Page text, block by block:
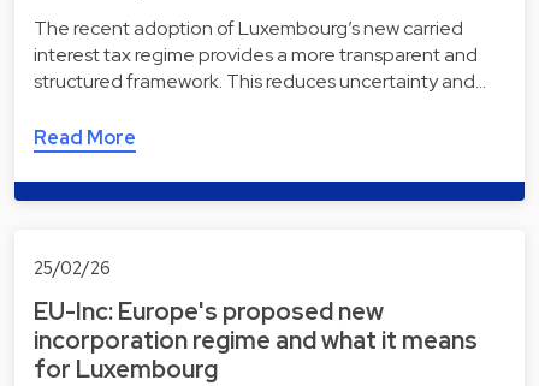
The recent adoption of Luxembourg’s new carried
interest tax regime provides a more transparent and
structured framework. This reduces uncertainty and…
Read More
25/02/26
EU-Inc: Europe's proposed new
incorporation regime and what it means
for Luxembourg